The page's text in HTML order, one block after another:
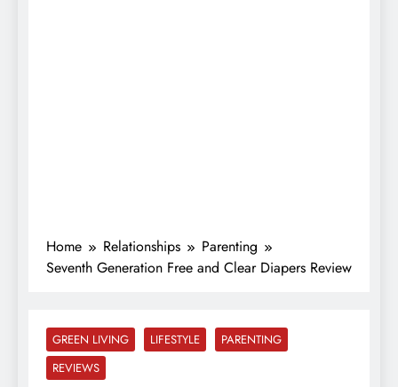
Home Relationships
Parenting
Seventh Generation Free and Clear Diapers Review
GREEN LIVING LIFESTYLE
PARENTING
REVIEWS